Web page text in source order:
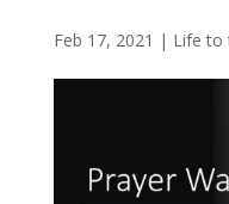
Feb 17, 2021 | Life to